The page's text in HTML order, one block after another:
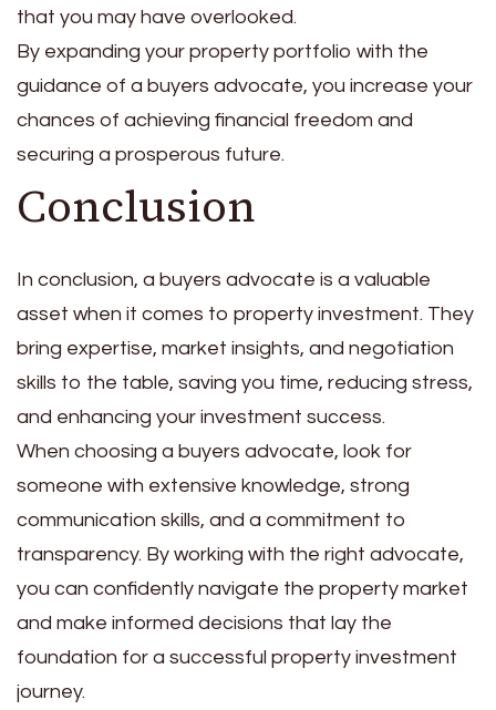
that you may have overlooked.
By expanding your property portfolio with the
guidance of a buyers advocate, you increase your
chances of achieving financial freedom and
securing a prosperous future.
Conclusion
In conclusion, a buyers advocate is a valuable
asset when it comes to property investment. They
bring expertise, market insights, and negotiation
skills to the table, saving you time, reducing stress,
and enhancing your investment success.
When choosing a buyers advocate, look for
someone with extensive knowledge, strong
communication skills, and a commitment to
transparency. By working with the right advocate,
you can confidently navigate the property market
and make informed decisions that lay the
foundation for a successful property investment
journey.